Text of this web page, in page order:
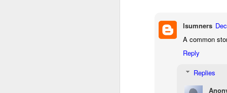
lsumners
A common
Reply
Replies